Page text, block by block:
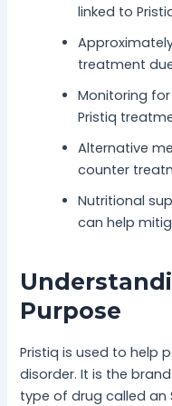
linked to
treatment
Monitoring
Pristiq
Alternative
counter
Nutritional
can help
Purpose
Pristiq is used to help
disorder. It is the
type of drug called an